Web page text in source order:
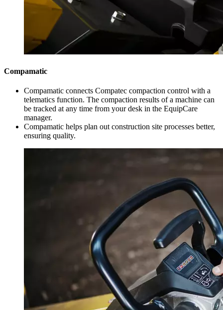
Compamatic
Compamatic connects Compatec compaction control with a
telematics function. The compaction results of a machine can
be tracked at any time from your desk in the EquipCare
manager.
Compamatic helps plan out construction site processes better,
ensuring quality.